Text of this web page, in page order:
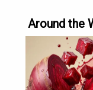
Around the